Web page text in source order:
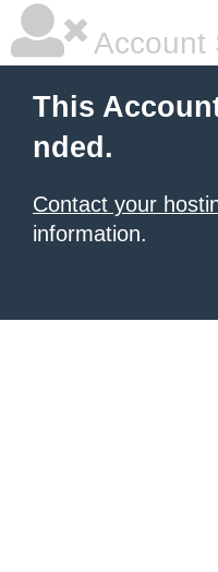
Account
This
nded.
Contact your
information.